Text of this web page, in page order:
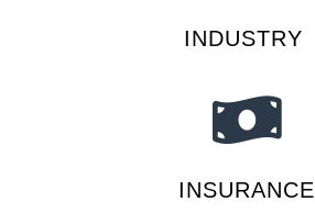
INDUSTRY
INSURANCE